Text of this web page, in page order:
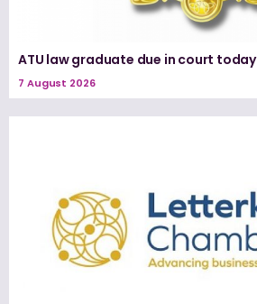
ATU law graduate due in court today
7 August 2026